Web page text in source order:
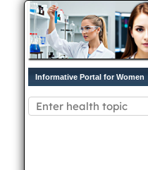
Informative Portal for Women